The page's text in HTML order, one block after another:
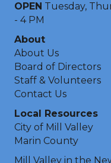
OPEN Tuesday,
- 4 PM
About
About Us
Board of Directors
Staff & Volunteers
Contact Us
Local Resources
City of Mill Valley
Marin County
Mill Valley in the